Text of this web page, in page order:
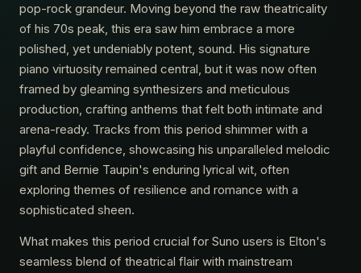
pop-rock grandeur. Moving beyond the raw theatricality
of his 70s peak, this era saw him embrace a more
polished, yet undeniably potent, sound. His signature
piano virtuosity remained central, but it was now often
framed by gleaming synthesizers and meticulous
production, crafting anthems that felt both intimate and
arena-ready. Tracks from this period shimmer with a
playful confidence, showcasing his unparalleled melodic
gift and Bernie Taupin's enduring lyrical wit, often
exploring themes of resilience and romance with a
sophisticated sheen.
What makes this period crucial for Suno users is Elton's
seamless blend of theatrical flair with mainstream